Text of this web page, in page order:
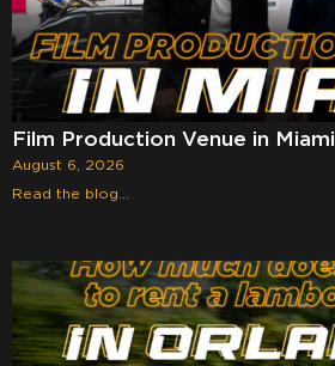
Film Production Venue in Miami
August 6, 2026
Read the blog...